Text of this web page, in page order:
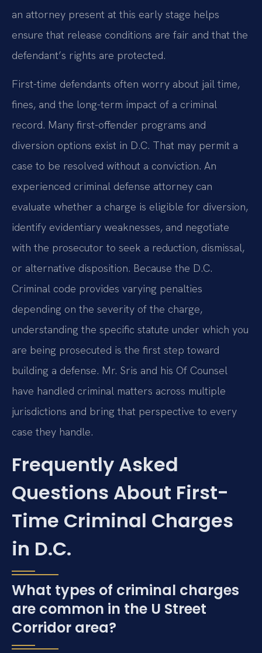
an attorney present at this early stage helps
ensure that release conditions are fair and that the
defendant’s rights are protected.
First-time defendants often worry about jail time,
fines, and the long-term impact of a criminal
record. Many first-offender programs and
diversion options exist in D.C. That may permit a
case to be resolved without a conviction. An
experienced criminal defense attorney can
evaluate whether a charge is eligible for diversion,
identify evidentiary weaknesses, and negotiate
with the prosecutor to seek a reduction, dismissal,
or alternative disposition. Because the D.C.
Criminal code provides varying penalties
depending on the severity of the charge,
understanding the specific statute under which you
are being prosecuted is the first step toward
building a defense. Mr. Sris and his Of Counsel
have handled criminal matters across multiple
jurisdictions and bring that perspective to every
case they handle.
Frequently Asked
Questions About First-
Time Criminal Charges
in D.C.
What types of criminal charges
are common in the U Street
Corridor area?